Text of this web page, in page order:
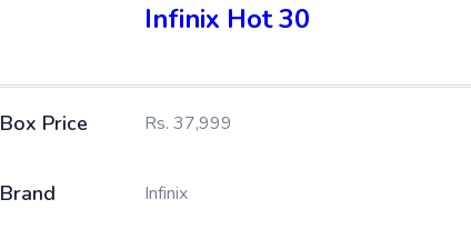
Infinix Hot 30
Box Price Rs. 37,999
Brand Infinix